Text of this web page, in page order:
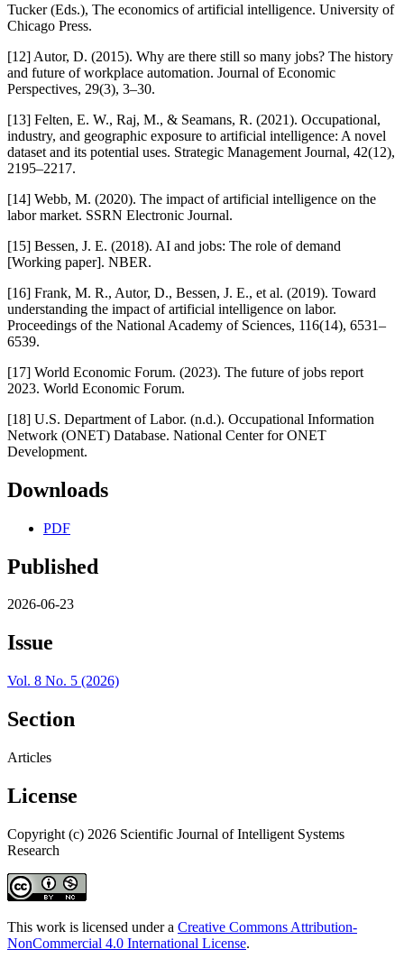
Tucker (Eds.), The economics of artificial intelligence. University of
Chicago Press.
[12] Autor, D. (2015). Why are there still so many jobs? The history
and future of workplace automation. Journal of Economic
Perspectives, 29(3), 3–30.
[13] Felten, E. W., Raj, M., & Seamans, R. (2021). Occupational,
industry, and geographic exposure to artificial intelligence: A novel
dataset and its potential uses. Strategic Management Journal, 42(12),
2195–2217.
[14] Webb, M. (2020). The impact of artificial intelligence on the
labor market. SSRN Electronic Journal.
[15] Bessen, J. E. (2018). AI and jobs: The role of demand
[Working paper]. NBER.
[16] Frank, M. R., Autor, D., Bessen, J. E., et al. (2019). Toward
understanding the impact of artificial intelligence on labor.
Proceedings of the National Academy of Sciences, 116(14), 6531–
6539.
[17] World Economic Forum. (2023). The future of jobs report
2023. World Economic Forum.
[18] U.S. Department of Labor. (n.d.). Occupational Information
Network (ONET) Database. National Center for ONET
Development.
Downloads
PDF
Published
2026-06-23
Issue
Vol. 8 No. 5 (2026)
Section
Articles
License
Copyright (c) 2026 Scientific Journal of Intelligent Systems
Research
This work is licensed under a Creative Commons Attribution-
NonCommercial 4.0 International License.